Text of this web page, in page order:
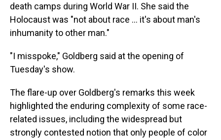
death camps during World War II. She said the
Holocaust was "not about race ... it's about man's
inhumanity to other man."
"I misspoke," Goldberg said at the opening of
Tuesday's show.
The flare-up over Goldberg's remarks this week
highlighted the enduring complexity of some race-
related issues, including the widespread but
strongly contested notion that only people of color